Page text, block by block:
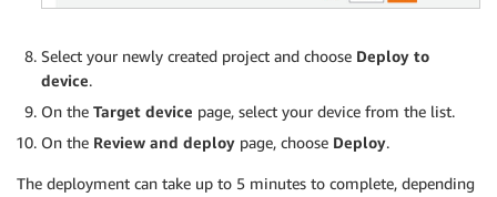
Select your newly created project and choose Deploy to
device.
On the Target device page, select your device from the list.
On the Review and deploy page, choose Deploy.
The deployment can take up to 5 minutes to complete, depending